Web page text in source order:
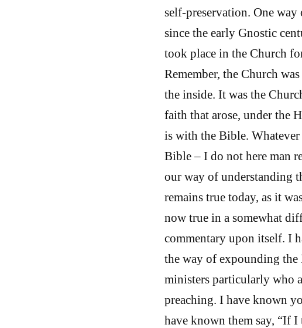
self-preservation. One
since the early Gnostic
took place in the Church
Remember, the Church
the inside. It was the
faith that arose, under the
is with the Bible.
Bible – I do not here man
our way of understanding
remains true today, as it
now true in a somewhat
commentary upon itself. I
the way of expounding
ministers particularly who
preaching. I have known
have known them say, “If